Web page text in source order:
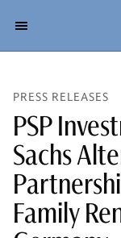
PRESS RELEASES
PSP
Sachs
Family